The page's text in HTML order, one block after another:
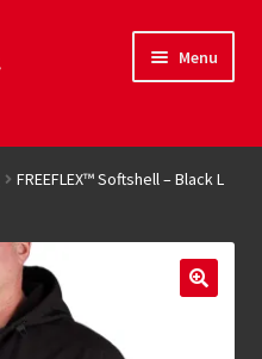
Menu
child
FREEFLEX™ Softshell – Black L